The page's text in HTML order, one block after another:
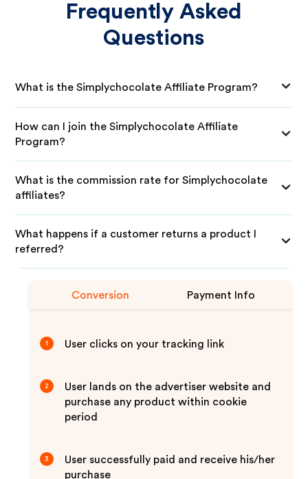
Frequently Asked
Questions
What is the Simplychocolate Affiliate Program?
How can I join the Simplychocolate Affiliate
Program?
What is the commission rate for Simplychocolate
affiliates?
What happens if a customer returns a product I
referred?
Conversion Payment Info
1 User clicks on your tracking link
2
User lands on the advertiser website and
purchase any product within cookie
period
3
User successfully paid and receive his/her
purchase